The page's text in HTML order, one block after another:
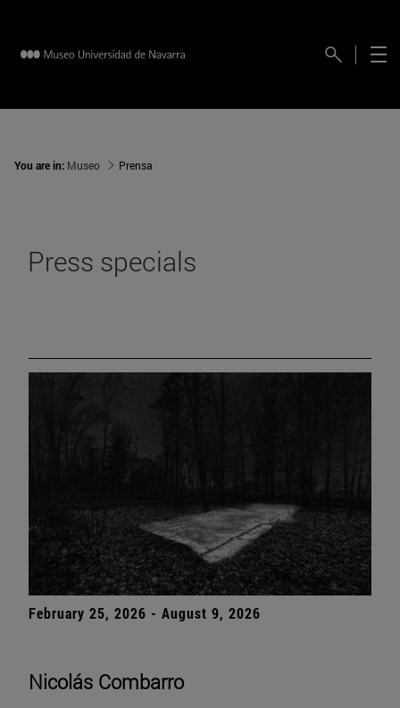
You are in: Museo Prensa
Press specials
February 25, 2026 - August 9, 2026
Nicolás Combarro